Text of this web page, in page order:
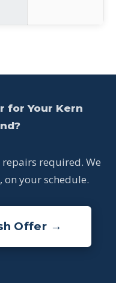
for Your Kern
repairs required. We
on your schedule.
Offer →